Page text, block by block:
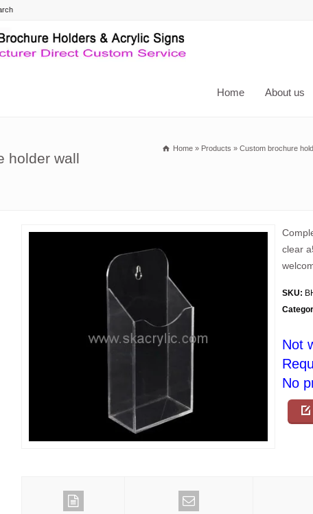
Home About us
holder wall
Home » Products » Custom brochure
clear
SKU:
Not
No